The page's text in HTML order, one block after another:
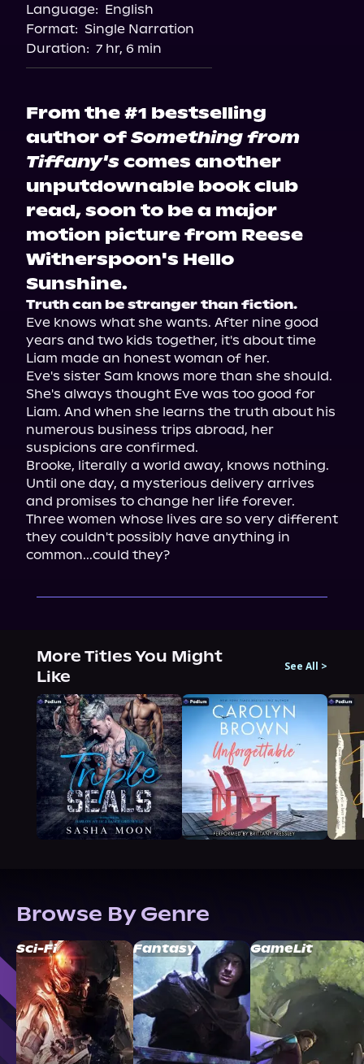
Language: English
Format: Single Narration
Duration: 7 hr, 6 min
From the #1 bestselling
author ofSomething from
Tiffany'scomes another
unputdownable book club
read, soon to be a major
motion picture from Reese
Witherspoon's Hello
Sunshine.
Truth can be stranger than fiction.
Eve knows what she wants. After nine good
years and two kids together, it's about time
Liam made an honest woman of her.
Eve's sister Sam knows more than she should.
She's always thought Eve was too good for
Liam. And when she learns the truth about his
numerous business trips abroad, her
suspicions are confirmed.
Brooke, literally a world away, knows nothing.
Until one day, a mysterious delivery arrives
and promises to change her life forever.
Three women whose lives are so very different
they couldn't possibly have anything in
common...could they?
More Titles You Might
Like
See All >
Browse By Genre
Sci-Fi Fantasy GameLit